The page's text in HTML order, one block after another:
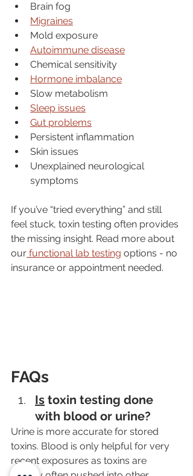
Brain fog
Migraines
Mold exposure
Autoimmune disease
Chemical sensitivity
Hormone imbalance
Slow metabolism
Sleep issues
Gut problems
Persistent inflammation
Skin issues
Unexplained neurological
symptoms
If you’ve “tried everything” and still
feel stuck, toxin testing often provides
the missing insight. Read more about
our functional lab testing options - no
insurance or appointment needed.
FAQs
Is toxin testing done
with blood or urine?
Urine is more accurate for stored
toxins. Blood is only helpful for very
recent exposures as toxins are